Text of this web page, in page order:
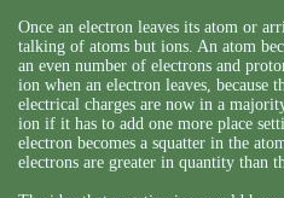
Once an electron leaves its atom or
talking of atoms but ions. An atom
an even number of electrons and
ion when an electron leaves, because
electrical charges are now in a
ion if it has to add one more place
electron becomes a squatter in the
electrons are greater in quantity than